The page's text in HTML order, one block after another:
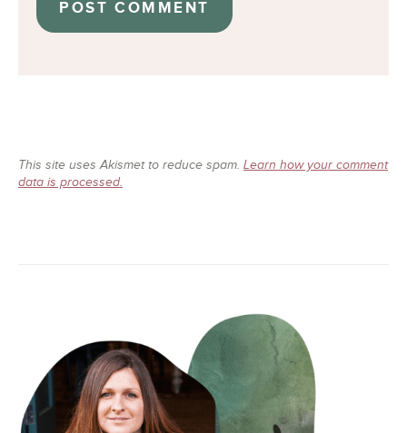
This site uses Akismet to reduce spam. Learn how your comment
data is processed.